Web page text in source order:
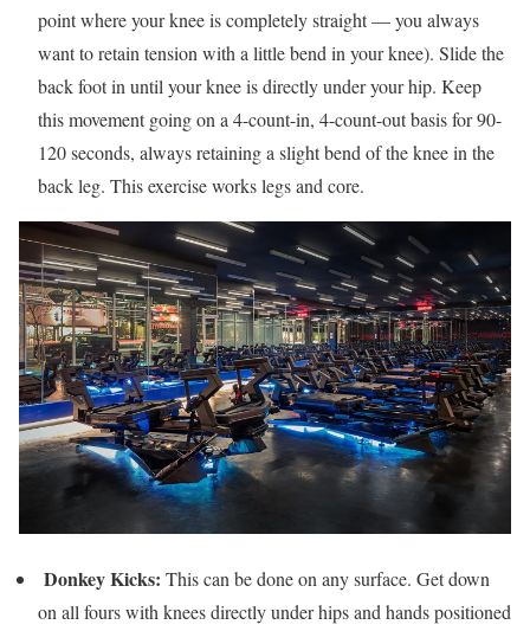
point where your knee is completely straight — you always
want to retain tension with a little bend in your knee). Slide the
back foot in until your knee is directly under your hip. Keep
this movement going on a 4-count-in, 4-count-out basis for 90-
120 seconds, always retaining a slight bend of the knee in the
back leg. This exercise works legs and core.
Donkey Kicks: This can be done on any surface. Get down
on all fours with knees directly under hips and hands positioned